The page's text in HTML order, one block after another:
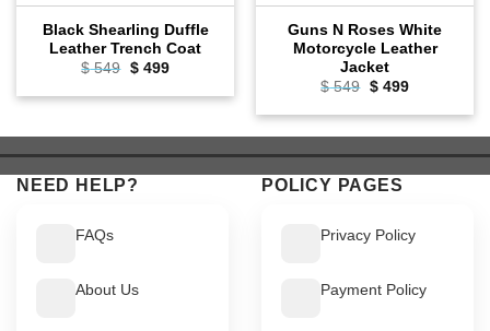
Black Shearling Duffle
Leather Trench Coat
$549 Original
was:
$499Current
is:
Guns N Roses White
Motorcycle Leather
Jacket
$549 Original
was:
$499Current
is:
NEED HELP?
FAQs
About Us
POLICY PAGES
Privacy Policy
Payment Policy